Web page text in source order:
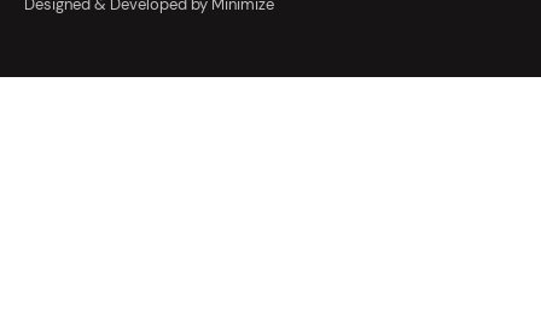
Designed & Developed by Minimize